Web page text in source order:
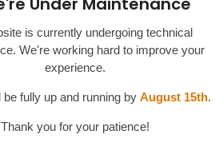
is currently undergoing technical
We're working hard to improve your
experience.
be fully up and running by August 15th.
Thank you for your patience!
, it delivers water smoothly
powerful rechargeable battery
bottles, and its
compact,
— enjoy clean water at the